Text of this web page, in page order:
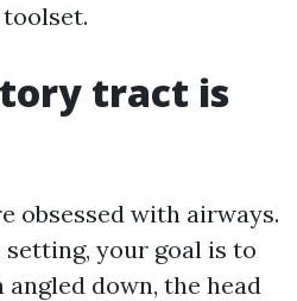
tract is
obsessed with airways.
your goal is to
down, the head